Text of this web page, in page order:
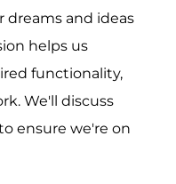
and ideas
helps us
functionality,
We'll discuss
ensure we're on